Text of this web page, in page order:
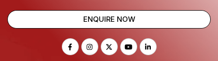
ENQUIRE NOW